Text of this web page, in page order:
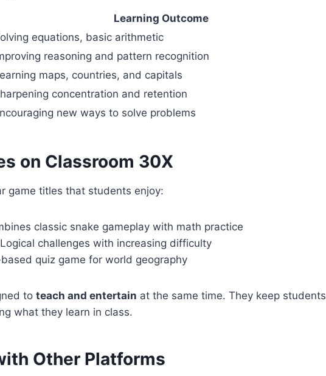
Learning Outcome
equations, basic arithmetic
reasoning and pattern recognition
maps, countries, and capitals
concentration and retention
new ways to solve problems
on Classroom 30X
game titles that students enjoy:
classic snake gameplay with math practice
challenges with increasing difficulty
quiz game for world geography
to teach and entertain at the same time. They keep students
what they learn in class.
Other Platforms